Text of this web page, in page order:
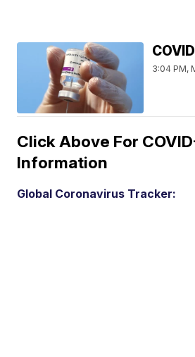
3:04 PM,
Click Above For
Information
Global Coronavirus Tracker: